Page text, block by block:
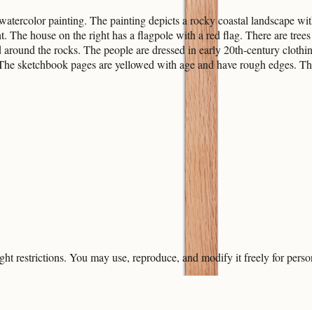
painting. The painting depicts a rocky coastal landscape
house on the right has a flagpole with a red flag. There are
the rocks. The people are dressed in early 20th-century
sketchbook pages are yellowed with age and have rough edges.
restrictions. You may use, reproduce, and modify it freely for